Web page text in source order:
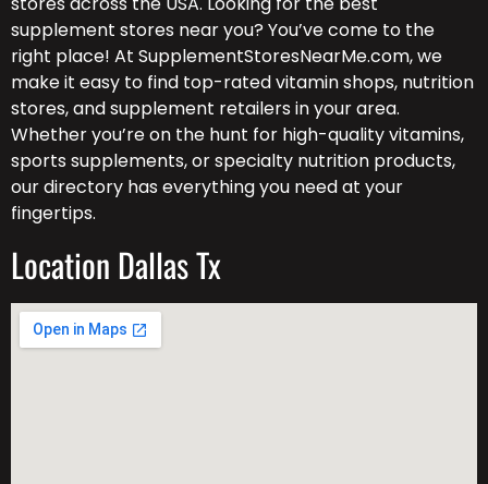
supplement stores near you? You’ve come to the
right place! At SupplementStoresNearMe.com, we
make it easy to find top-rated vitamin shops, nutrition
stores, and supplement retailers in your area.
Whether you’re on the hunt for high-quality vitamins,
sports supplements, or specialty nutrition products,
our directory has everything you need at your
fingertips.
Location Dallas Tx